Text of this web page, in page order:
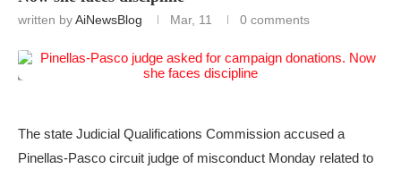
written byAiNewsBlog Mar, 11 0 comments
The state Judicial Qualifications Commission accused a
Pinellas-Pasco circuit judge of misconduct Monday related to